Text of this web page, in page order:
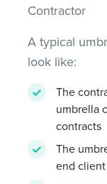
Contractor
A typical
look like:
The
umbrella
contracts
The
end client